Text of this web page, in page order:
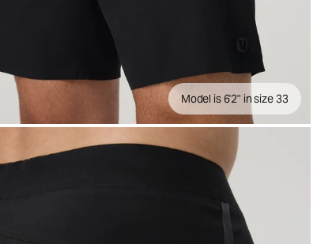
Model is 6'2" in size 33